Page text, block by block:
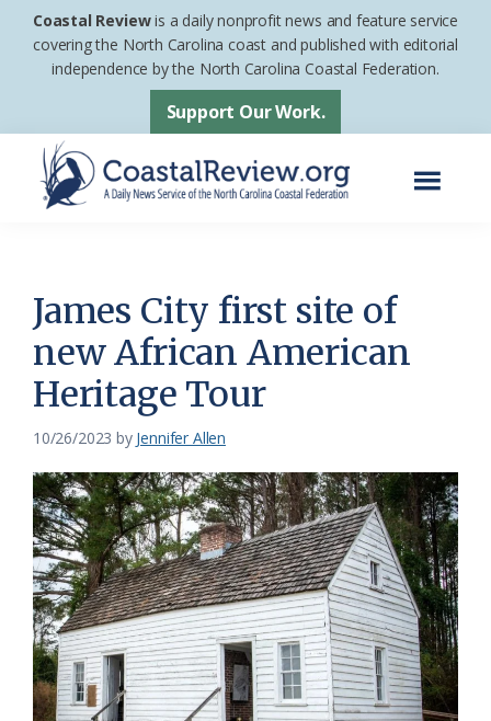
Skip
Skip
footer
Coastal Reviewis a daily nonprofit news and feature service
covering the North Carolina coast and published with editorial
independence by the North Carolina Coastal Federation.
Support Our Work.
News
Service
of
the
Coastal
Federation
James City first site of
new African American
Heritage Tour
10/26/2023 by Jennifer Allen